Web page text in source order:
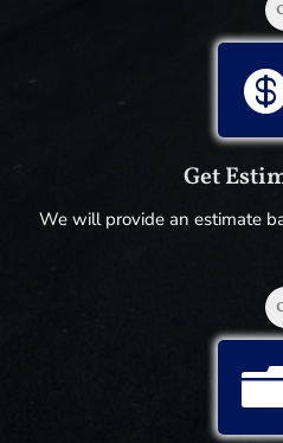
Get
We will provide an estimate